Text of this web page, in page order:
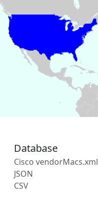
Database
Cisco vendorMacs.xml
JSON
CSV